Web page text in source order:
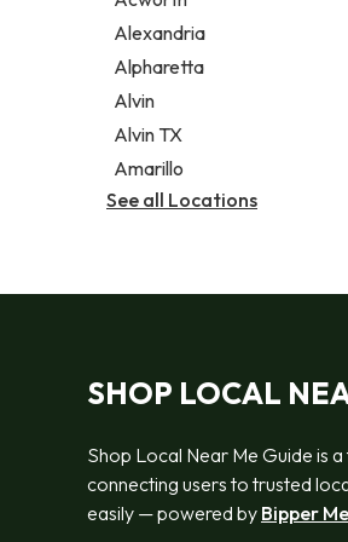
Legal services
Notary public
Personal injury attorney
Alexandria
Alpharetta
Alvin
Alvin TX
Amarillo
See all Locations
SHOP LOCAL
Shop Local Near Me Guide is
connecting users to trusted
easily — powered by Bipper